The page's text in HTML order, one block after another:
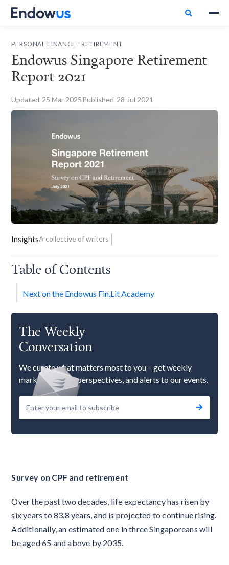

PERSONAL FINANCE RETIREMENT
Endowus Singapore Retirement
Report 2021
Updated 25 Mar 2025Published 28 Jul 2021
Survey on CPF and retirement
Over the past two decades, life expectancy has risen by
six years to 83.8 years, and is projected to continue rising.
Additionally, an estimated one in three Singaporeans will
be aged 65 and above by 2035.
InsightsA collective of writers
Table of Contents
Next on the Endowus Fin.Lit Academy
The Weekly
Conversation
We curate what matters most to you – get weekly
market updates, perspectives, and alerts to our events.